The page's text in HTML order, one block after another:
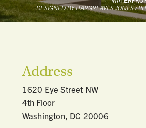
DESIGNED BY HARGREAVES JONES /
Address
1620 Eye Street NW
4th Floor
Washington, DC 20006